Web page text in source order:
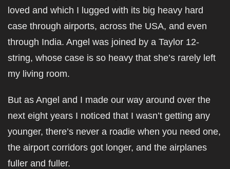
loved and which I lugged with its big heavy hard
case through airports, across the USA, and even
through India. Angel was joined by a Taylor 12-
string, whose case is so heavy that she’s rarely left
my living room.
But as Angel and I made our way around over the
next eight years I noticed that I wasn’t getting any
younger, there’s never a roadie when you need one,
the airport corridors got longer, and the airplanes
fuller and fuller.